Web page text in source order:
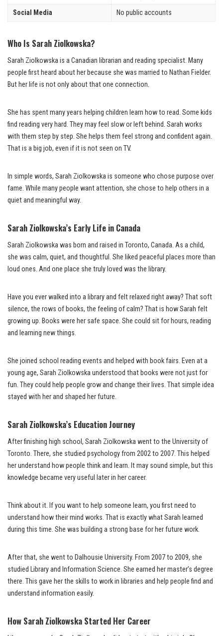
Social Media No public accounts
Who Is Sarah Ziolkowska?
Sarah Ziolkowska is a Canadian librarian and reading specialist. Many
people first heard about her because she was married to Nathan Fielder.
But her life is not only about that one connection.
She has spent many years helping children learn how to read. Some kids
find reading very hard. They may feel slow or left behind. Sarah works
with them step by step. She helps them feel strong and confident again.
That is a big job, even if it is not seen on TV.
In simple words, Sarah Ziolkowska is someone who chose purpose over
fame. While many people want attention, she chose to help others in a
quiet and meaningful way.
Sarah Ziolkowska’s Early Life in Canada
Sarah Ziolkowska was born and raised in Toronto, Canada. As a child,
she was calm, quiet, and thoughtful. She liked peaceful places more than
loud ones. And one place she truly loved was the library.
Have you ever walked into a library and felt relaxed right away? That soft
silence, the rows of books, the feeling of calm? That is how Sarah felt
growing up. Books were her safe space. She could sit for hours, reading
and learning new things.
She joined school reading events and helped with book fairs. Even at a
young age, Sarah Ziolkowska understood that books were not just for
fun. They could help people grow and change their lives. That simple idea
stayed with her and shaped her future.
Sarah Ziolkowska’s Education Journey
After finishing high school, Sarah Ziolkowska went to the University of
Toronto. There, she studied psychology from 2002 to 2007. This helped
her understand how people think and learn. It may sound simple, but this
knowledge became very useful later in her career.
Think about it. If you want to help someone learn, you first need to
understand how their mind works. That is exactly what Sarah learned
during this time. She was building a strong base for her future work.
After that, she went to Dalhousie University. From 2007 to 2009, she
studied Library and Information Science. She earned her master’s degree
there. This gave her the skills to work in libraries and help people find and
understand information easily.
How Sarah Ziolkowska Started Her Career